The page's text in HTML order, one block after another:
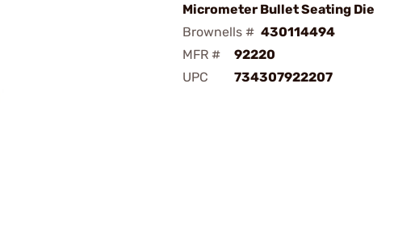
Micrometer Bullet Seating Die
Brownells # 430114494
MFR #
92220
UPC
734307922207